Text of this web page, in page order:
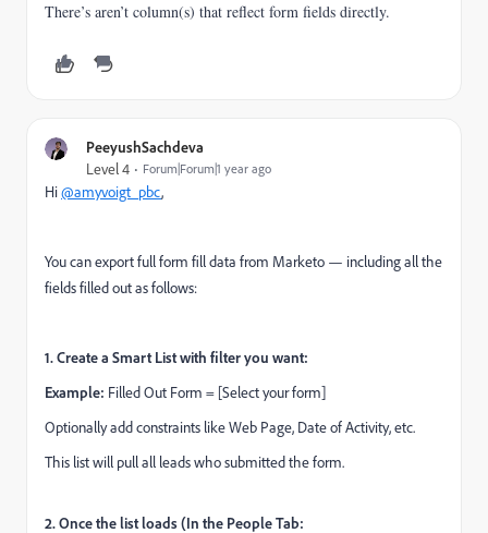
There’s aren’t column(s) that reflect form fields directly.
PeeyushSachdeva
Level 4 Forum|Forum|1 year ago
Hi@amyvoigt_pbc,
You can export full form fill data from Marketo — including all the
fields filled out as follows:
1. Create a Smart List with filter you want:
Example: Filled Out Form = [Select your form]
Optionally add constraints like Web Page, Date of Activity, etc.
This list will pull all leads who submitted the form.
2. Once the list loads (In the People Tab: